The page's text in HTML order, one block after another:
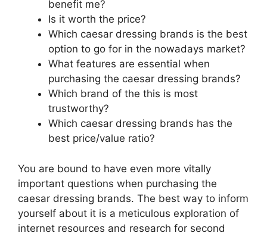
benefit me?
Is it worth the price?
Which caesar dressing brands is the best
option to go for in the nowadays market?
What features are essential when
purchasing the caesar dressing brands?
Which brand of the this is most
trustworthy?
Which caesar dressing brands has the
best price/value ratio?
You are bound to have even more vitally
important questions when purchasing the
caesar dressing brands. The best way to inform
yourself about it is a meticulous exploration of
internet resources and research for second